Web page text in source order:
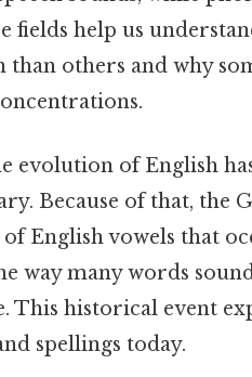
fields help us
others and why
evolution of English
Because of that, the
English vowels that
way many words
This historical event
spellings today.